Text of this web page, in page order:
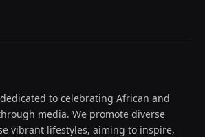
to celebrating African and
media. We promote diverse
vibrant lifestyles, aiming to inspire,